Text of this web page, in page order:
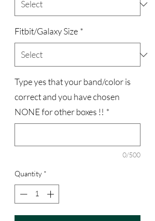
Fitbit/Galaxy Size *
Type yes that your band/color is
correct and you have chosen
NONE for other boxes !! *
0/500
Quantity *